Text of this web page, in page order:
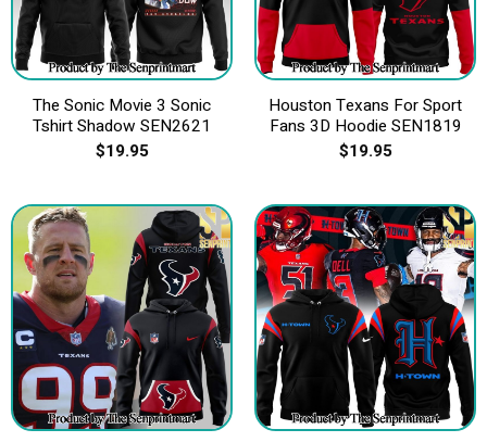
The Sonic Movie 3 Sonic
Tshirt Shadow SEN2621
$19.95
Houston Texans For Sport
Fans 3D Hoodie SEN1819
$19.95